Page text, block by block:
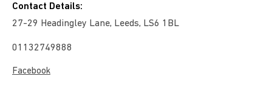
Contact Details:
27-29 Headingley Lane, Leeds, LS6 1BL
01132749888
Facebook